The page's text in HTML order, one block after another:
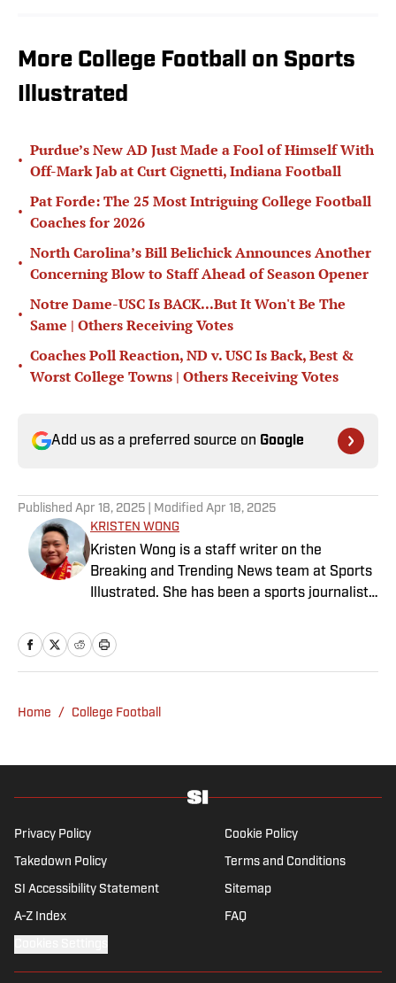
More College Football on Sports
Illustrated
•
Purdue’s New AD Just Made a Fool of Himself With
Off-Mark Jab at Curt Cignetti, Indiana Football
•
Pat Forde: The 25 Most Intriguing College Football
Coaches for 2026
•
North Carolina’s Bill Belichick Announces Another
Concerning Blow to Staff Ahead of Season Opener
•
Notre Dame-USC Is BACK...But It Won't Be The
Same | Others Receiving Votes
•
Coaches Poll Reaction, ND v. USC Is Back, Best &
Worst College Towns | Others Receiving Votes
Add us as a preferred source on Google
Published Apr 18, 2025 | Modified Apr 18, 2025
KRISTEN WONG
Kristen Wong is a staff writer on the
Breaking and Trending News team at Sports
Illustrated. She has been a sports journalist
and linguistics from Columbia University.
Before joining SI in November 2023, Wong
worked as a staff writer for the brand’s
who enjoys solving crossword puzzles and
Home / College Football
Privacy Policy Cookie Policy
Takedown Policy Terms and Conditions
SI Accessibility Statement Sitemap
A-Z Index FAQ